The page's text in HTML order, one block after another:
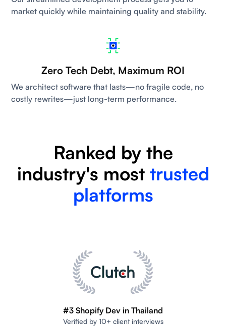
market quickly while maintaining quality and stability.
Zero Tech Debt, Maximum ROI
We architect software that lasts—no fragile code, no
costly rewrites—just long-term performance.
Ranked by the
industry's most trusted
platforms
#3 Shopify Dev in Thailand
Verified by 10+ client interviews